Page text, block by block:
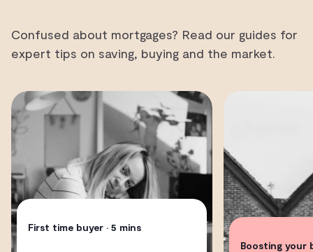
Confused about mortgages? Read our guides for
expert tips on saving, buying and the market.
First time buyer • 5 mins
Boosting your